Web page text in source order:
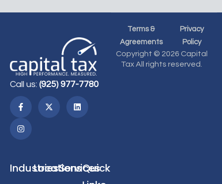
Call us: (925) 977-7780
IndustriesLocations
Services
Quick
Terms &
Agreements
Privacy
Policy
Copyright © 2026 Capital
Tax All rights reserved.